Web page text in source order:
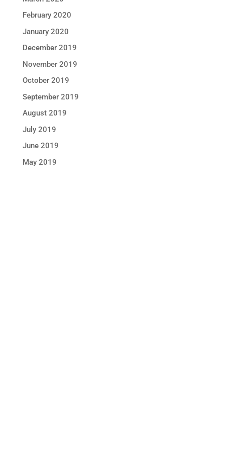
February 2020
January 2020
December 2019
November 2019
October 2019
September 2019
August 2019
July 2019
June 2019
May 2019